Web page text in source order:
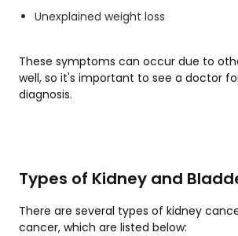
Unexplained weight loss
These symptoms can occur due to
well, so it's important to see a doctor
diagnosis.
Types of Kidney and
There are several types of kidney
cancer, which are listed below: